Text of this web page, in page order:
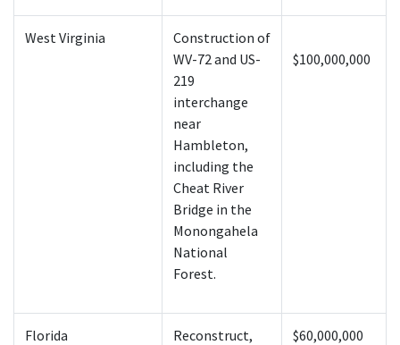
West Virginia
Construction of
WV-72 and US-
219
interchange
near
Hambleton,
including the
Cheat River
Bridge in the
Monongahela
National
Forest.
$100,000,000
Florida
Reconstruct,
$60,000,000